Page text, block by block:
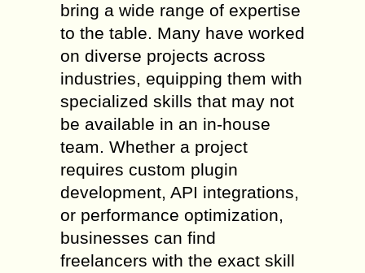
bring a wide range of expertise
to the table. Many have worked
on diverse projects across
industries, equipping them with
specialized skills that may not
be available in an in-house
team. Whether a project
requires custom plugin
development, API integrations,
or performance optimization,
businesses can find
freelancers with the exact skill